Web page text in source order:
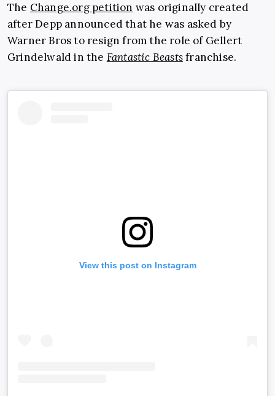
The Change.org petition was originally created
after Depp announced that he was asked by
Warner Bros to resign from the role of Gellert
Grindelwald in the Fantastic Beastsfranchise.
View this post on Instagram